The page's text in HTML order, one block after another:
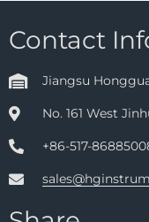
Contact
Jiangsu
No. 161 West
+86-517-